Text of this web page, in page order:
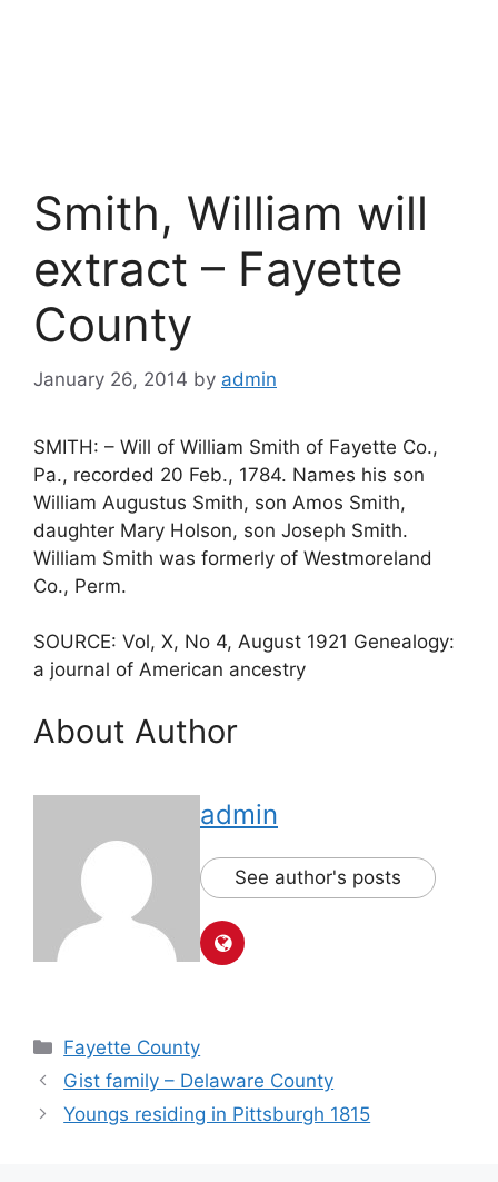
Smith, William will
extract – Fayette
County
January 26, 2014 by admin
SMITH: – Will of William Smith of Fayette Co.,
Pa., recorded 20 Feb., 1784. Names his son
William Augustus Smith, son Amos Smith,
daughter Mary Holson, son Joseph Smith.
William Smith was formerly of Westmoreland
Co., Perm.
SOURCE: Vol, X, No 4, August 1921 Genealogy:
a journal of American ancestry
About Author
admin
See author's posts
Fayette County
Gist family – Delaware County
Youngs residing in Pittsburgh 1815